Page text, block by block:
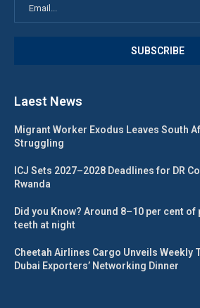
Laest News
Migrant Worker Exodus Leaves South
Struggling
ICJ Sets 2027–2028 Deadlines for DR
Rwanda
Did you Know? Around 8–10 per cent
teeth at night
Cheetah Airlines Cargo Unveils Weekly
Dubai Exporters’ Networking Dinner